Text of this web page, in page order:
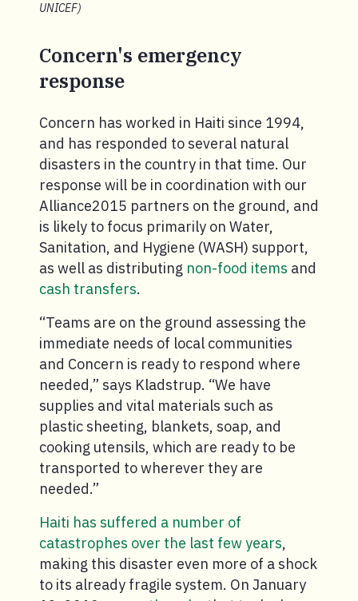
UNICEF)
Concern's emergency
response
Concern has worked in Haiti since 1994,
and has responded to several natural
disasters in the country in that time. Our
response will be in coordination with our
Alliance2015 partners on the ground, and
is likely to focus primarily on Water,
Sanitation, and Hygiene (WASH) support,
as well as distributing non-food items and
cash transfers.
“Teams are on the ground assessing the
immediate needs of local communities
and Concern is ready to respond where
needed,” says Kladstrup. “We have
supplies and vital materials such as
plastic sheeting, blankets, soap, and
cooking utensils, which are ready to be
transported to wherever they are
needed.”
Haiti has suffered a number of
catastrophes over the last few years,
making this disaster even more of a shock
to its already fragile system. On January